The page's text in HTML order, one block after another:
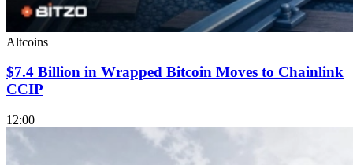
Altcoins
$7.4 Billion in Wrapped Bitcoin Moves to Chainlink
CCIP
12:00